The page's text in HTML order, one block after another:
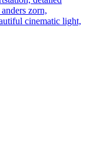
zorn,
cinematic light,